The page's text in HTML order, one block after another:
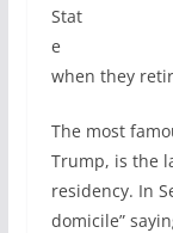
Stat
e
when they
The most
Trump, is the
residency. In
domicile”